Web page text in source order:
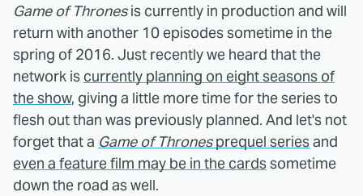
Game of Thronesis currently in production and will
return with another 10 episodes sometime in the
spring of 2016. Just recently we heard that the
network is currently planning on eight seasons of
the show, giving a little more time for the series to
flesh out than was previously planned. And let's not
forget that a Game of Thronesprequel seriesand
even a feature film may be in the cardssometime
down the road as well.